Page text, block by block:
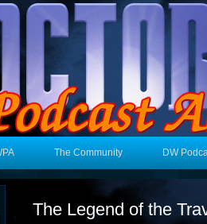
The Community DW
The Legend of the